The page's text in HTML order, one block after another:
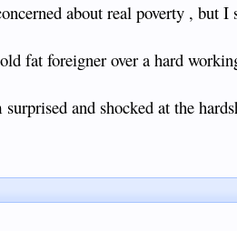
about real poverty , but
fat foreigner over a hard
and shocked at the